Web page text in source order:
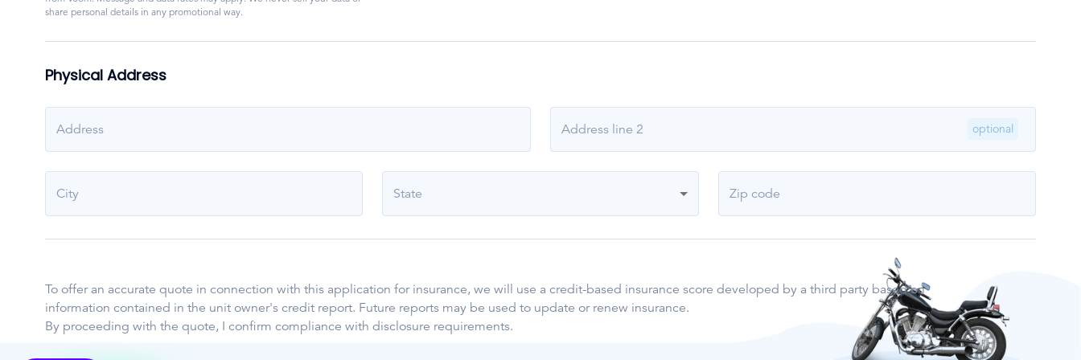
share personal details in any promotional way.
Physical Address
Address Address line 2 optional
City State Zip code
To offer an accurate quote in connection with this application for insurance, we will use a credit-based insurance score developed by a third party based on
information contained in the unit owner's credit report. Future reports may be used to update or renew insurance.
By proceeding with the quote, I confirm compliance with disclosure requirements.